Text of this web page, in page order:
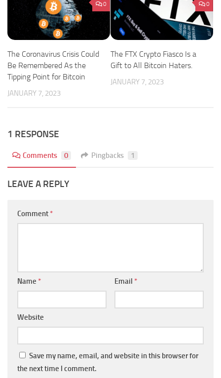
0
The Coronavirus Crisis Could
Be Remembered As the
Tipping Point for Bitcoin
JANUARY 7, 2023
0
The FTX Crypto Fiasco Is a
Gift to All Bitcoin Haters.
JANUARY 7, 2023
1 RESPONSE
Comments 0 Pingbacks 1
LEAVE A REPLY
Comment *
Name * Email *
Website
Save my name, email, and website in this browser for
the next time I comment.